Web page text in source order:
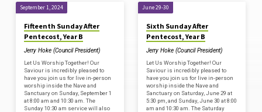
Sermons
by
Jerry
Hoke
(Council
President)
September 1, 2024
Fifteenth Sunday After
Pentecost, Year B
Jerry Hoke (Council President)
Let Us Worship Together! Our
Saviour is incredibly pleased to
have you join us for live in-person
worship inside the Nave and
Sanctuary on Sunday, September 1
at 8:00 am and 10:30 am. The
Sunday 10:30 am service will also
June 29-30
Sixth Sunday After
Pentecost, Year B
Jerry Hoke (Council President)
Let Us Worship Together! Our
Saviour is incredibly pleased to
have you join us for live in-person
worship inside the Nave and
Sanctuary on Saturday, June 29 at
5:30 pm, and Sunday, June 30 at 8:00
am and 10:30 am. The Saturday